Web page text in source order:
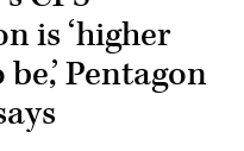
is ‘higher
Pentagon